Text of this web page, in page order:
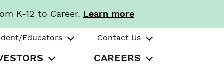
K-12 to Career. Learn more
Educators Contact Us
CAREERS